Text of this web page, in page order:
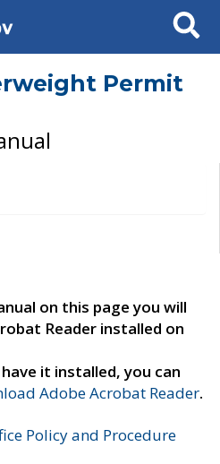
Search
Permit
on this page you will
Reader installed on
it installed, you can
Adobe Acrobat Reader.
Policy and Procedure